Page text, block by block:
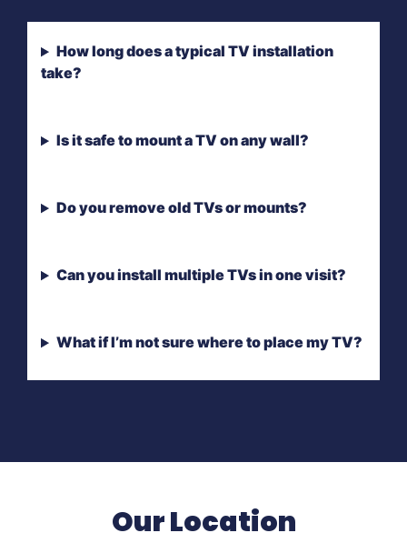
How long does a typical TV installation
take?
Is it safe to mount a TV on any wall?
Do you remove old TVs or mounts?
Can you install multiple TVs in one visit?
What if I’m not sure where to place my TV?
Our Location